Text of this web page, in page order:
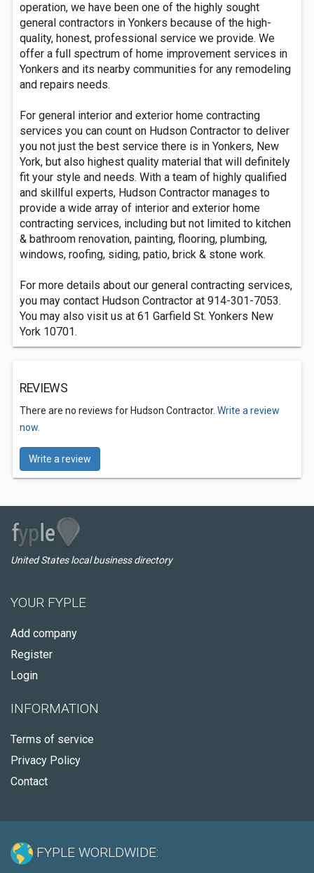
operation, we have been one of the highly sought
general contractors in Yonkers because of the high-
quality, honest, professional service we provide. We
offer a full spectrum of home improvement services in
Yonkers and its nearby communities for any remodeling
and repairs needs.
For general interior and exterior home contracting
services you can count on Hudson Contractor to deliver
you not just the best service there is in Yonkers, New
York, but also highest quality material that will definitely
fit your style and needs. With a team of highly qualified
and skillful experts, Hudson Contractor manages to
provide a wide array of interior and exterior home
contracting services, including but not limited to kitchen
& bathroom renovation, painting, flooring, plumbing,
windows, roofing, siding, patio, brick & stone work.
For more details about our general contracting services,
you may contact Hudson Contractor at 914-301-7053.
You may also visit us at 61 Garfield St. Yonkers New
York 10701.
REVIEWS
There are no reviews for Hudson Contractor. Write a review
now.
Write a review
United States local business directory
YOUR FYPLE
Add company
Register
Login
INFORMATION
Terms of service
Privacy Policy
Contact
FYPLE WORLDWIDE: